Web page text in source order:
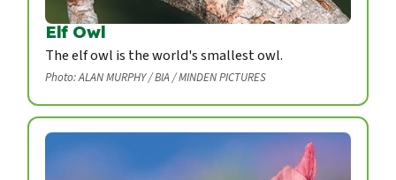
Elf Owl
The elf owl is the world's smallest owl.
Photo: ALAN MURPHY / BIA / MINDEN PICTURES